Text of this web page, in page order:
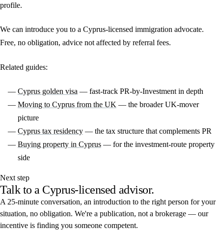
profile.
We can introduce you to a Cyprus-licensed immigration advocate.
Free, no obligation, advice not affected by referral fees.
Related guides:
Cyprus golden visa — fast-track PR-by-Investment in depth
Moving to Cyprus from the UK — the broader UK-mover
picture
Cyprus tax residency — the tax structure that complements PR
Buying property in Cyprus — for the investment-route property
side
Next step
Talk to a Cyprus-licensed advisor.
A 25-minute conversation, an introduction to the right person for your
situation, no obligation. We're a publication, not a brokerage — our
incentive is finding you someone competent.